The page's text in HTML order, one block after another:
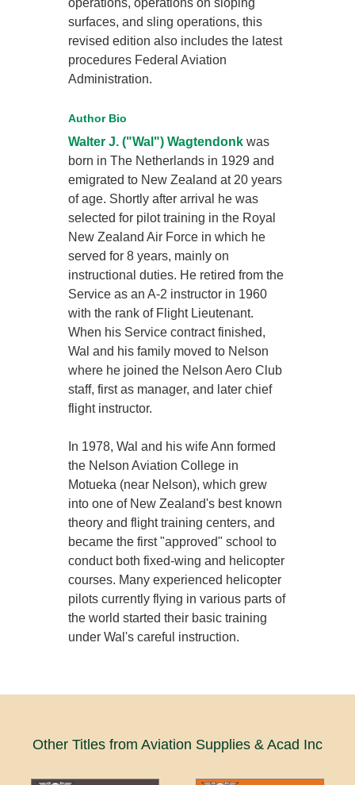
surfaces, and sling operations, this
revised edition also includes the latest
procedures Federal Aviation
Administration.
Author Bio
Walter J. ("Wal") Wagtendonk was
born in The Netherlands in 1929 and
emigrated to New Zealand at 20 years
of age. Shortly after arrival he was
selected for pilot training in the Royal
New Zealand Air Force in which he
served for 8 years, mainly on
instructional duties. He retired from the
Service as an A-2 instructor in 1960
with the rank of Flight Lieutenant.
When his Service contract finished,
Wal and his family moved to Nelson
where he joined the Nelson Aero Club
staff, first as manager, and later chief
flight instructor.
In 1978, Wal and his wife Ann formed
the Nelson Aviation College in
Motueka (near Nelson), which grew
into one of New Zealand's best known
theory and flight training centers, and
became the first "approved" school to
conduct both fixed-wing and helicopter
courses. Many experienced helicopter
pilots currently flying in various parts of
the world started their basic training
under Wal's careful instruction.
Other Titles from Aviation Supplies & Acad Inc